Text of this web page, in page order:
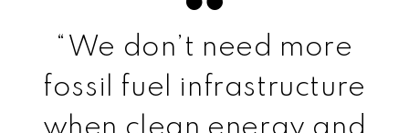
“We don’t need more
fossil fuel infrastructure